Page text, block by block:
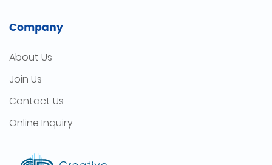
Company
About Us
Join Us
Contact Us
Online Inquiry